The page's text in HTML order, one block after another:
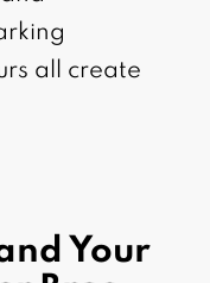
all create
Your